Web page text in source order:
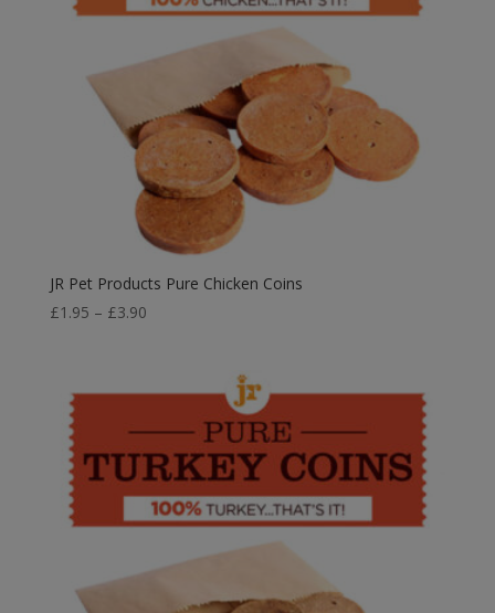
JR Pet Products Pure Chicken Coins
£1.95 – £3.90Price